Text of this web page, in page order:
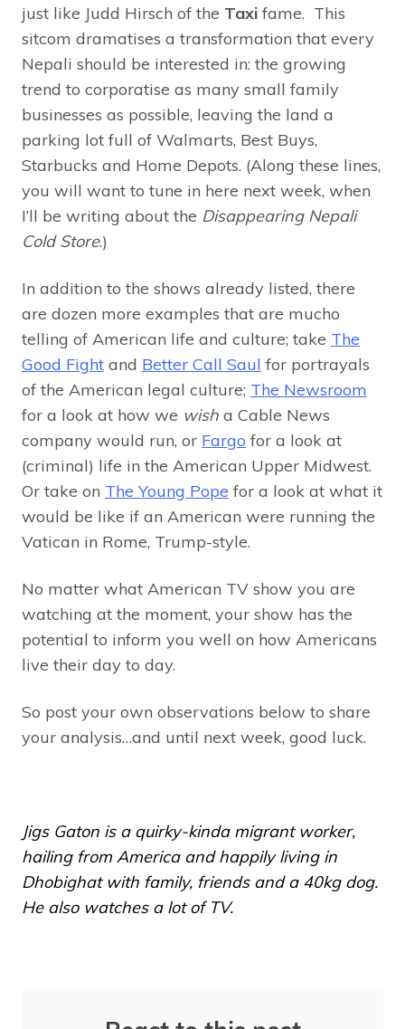
just like Judd Hirsch of the Taxi fame. This
sitcom dramatises a transformation that every
Nepali should be interested in: the growing
trend to corporatise as many small family
businesses as possible, leaving the land a
parking lot full of Walmarts, Best Buys,
Starbucks and Home Depots. (Along these lines,
you will want to tune in here next week, when
I’ll be writing about the Disappearing Nepali
Cold Store.)
In addition to the shows already listed, there
are dozen more examples that are mucho
telling of American life and culture; take The
Good Fight and Better Call Saul for portrayals
of the American legal culture; The Newsroom
for a look at how we wish a Cable News
company would run, or Fargo for a look at
(criminal) life in the American Upper Midwest.
Or take on The Young Pope for a look at what it
would be like if an American were running the
Vatican in Rome, Trump-style.
No matter what American TV show you are
watching at the moment, your show has the
potential to inform you well on how Americans
live their day to day.
So post your own observations below to share
your analysis…and until next week, good luck.
Jigs Gaton is a quirky-kinda migrant worker,
hailing from America and happily living in
Dhobighat with family, friends and a 40kg dog.
He also watches a lot of TV.